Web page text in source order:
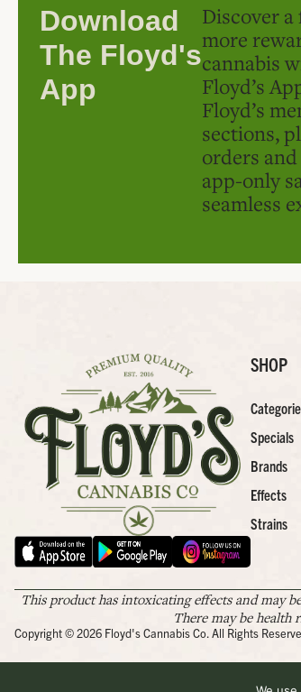
Download
The Floyd's
App
Discover a
more
cannabis
Floyd’s
Floyd’s
sections,
orders
app-only
seamless
SHOP
Specials
Brands
Effects
Strains
This product has intoxicating effects and may
There may be health
Copyright © 2026 Floyd's Cannabis Co. All Rights